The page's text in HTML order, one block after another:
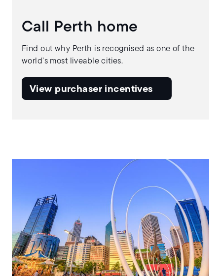
Call Perth home
Find out why Perth is recognised as one of the
world’s most liveable cities.
View purchaser incentives